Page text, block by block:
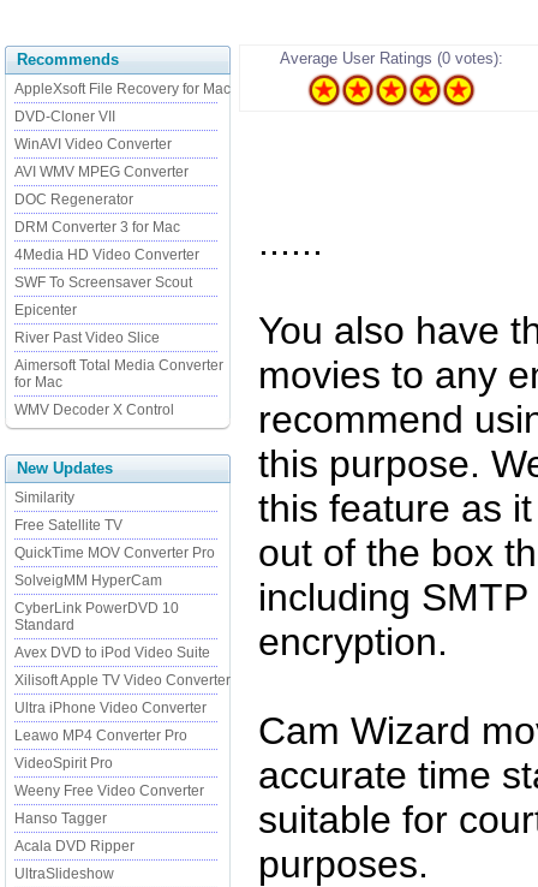
Recommends
AppleXsoft File Recovery for Mac
DVD-Cloner VII
WinAVI Video Converter
AVI WMV MPEG Converter
DOC Regenerator
DRM Converter 3 for Mac
4Media HD Video Converter
SWF To Screensaver Scout
Epicenter
River Past Video Slice
Aimersoft Total Media Converter
for Mac
WMV Decoder X Control
New Updates
Similarity
Free Satellite TV
QuickTime MOV Converter Pro
SolveigMM HyperCam
CyberLink PowerDVD 10
Standard
Avex DVD to iPod Video Suite
Xilisoft Apple TV Video Converter
Ultra iPhone Video Converter
Leawo MP4 Converter Pro
VideoSpirit Pro
Weeny Free Video Converter
Hanso Tagger
Acala DVD Ripper
UltraSlideshow
Average User Ratings (0 votes):
......
You also have
movies to any
recommend
this purpose.
this feature as
out of the box
including
encryption.
Cam Wizard
accurate time
suitable for
purposes.